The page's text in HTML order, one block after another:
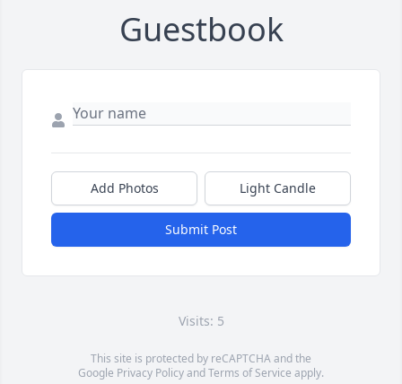
Guestbook
Add Photos Light Candle
Submit Post
Visits: 5
This site is protected by reCAPTCHA and the
Google Privacy PolicyandTerms of Service apply.